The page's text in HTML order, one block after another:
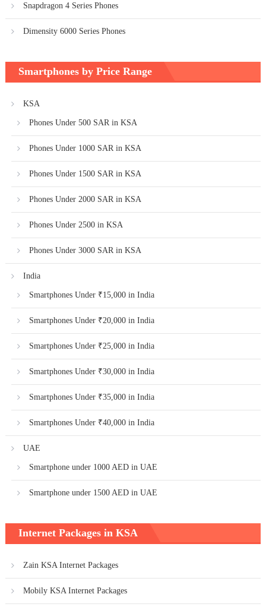
Snapdragon 4 Series Phones
Dimensity 6000 Series Phones
Smartphones by Price Range
KSA
Phones Under 500 SAR in KSA
Phones Under 1000 SAR in KSA
Phones Under 1500 SAR in KSA
Phones Under 2000 SAR in KSA
Phones Under 2500 in KSA
Phones Under 3000 SAR in KSA
India
Smartphones Under ₹15,000 in India
Smartphones Under ₹20,000 in India
Smartphones Under ₹25,000 in India
Smartphones Under ₹30,000 in India
Smartphones Under ₹35,000 in India
Smartphones Under ₹40,000 in India
UAE
Smartphone under 1000 AED in UAE
Smartphone under 1500 AED in UAE
Internet Packages in KSA
Zain KSA Internet Packages
Mobily KSA Internet Packages